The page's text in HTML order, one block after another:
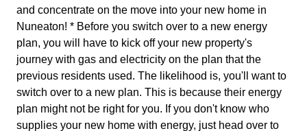
and concentrate on the move into your new home in
Nuneaton! * Before you switch over to a new energy
plan, you will have to kick off your new property's
journey with gas and electricity on the plan that the
previous residents used. The likelihood is, you'll want to
switch over to a new plan. This is because their energy
plan might not be right for you. If you don't know who
supplies your new home with energy, just head over to